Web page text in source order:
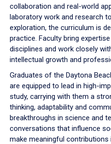
collaboration and real-world
laboratory work and research
exploration, the curriculum is
practice. Faculty bring
disciplines and work closely
intellectual growth and
Graduates of the Daytona
are equipped to lead in high-
study, carrying with them a
thinking, adaptability and
breakthroughs in science and
conversations that influence
make meaningful contributions